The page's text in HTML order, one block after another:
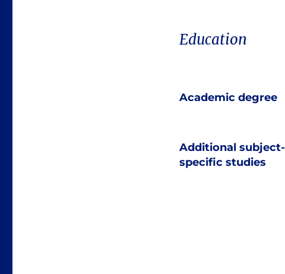
Education
Academic degree
Additional subject-
specific studies